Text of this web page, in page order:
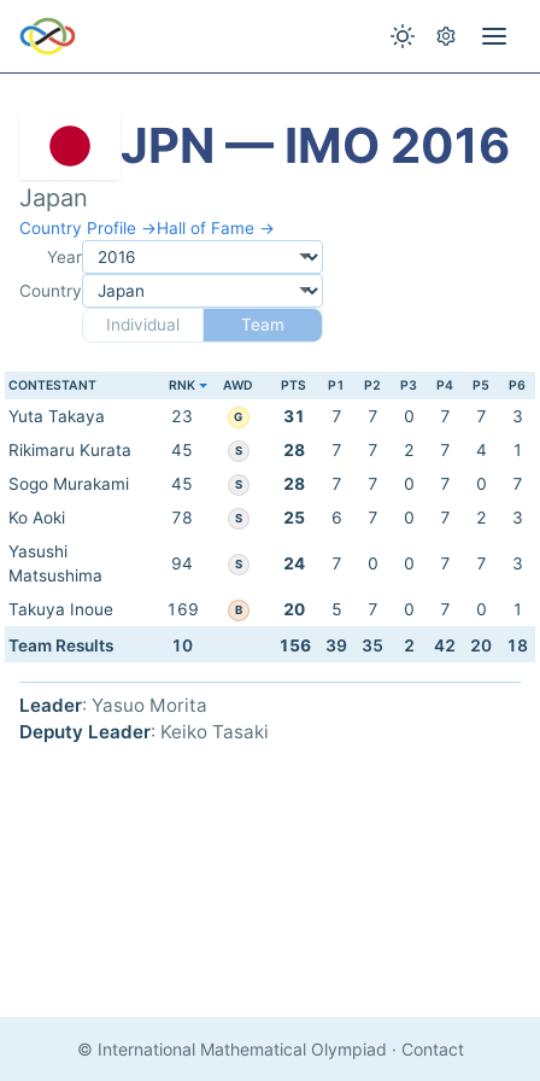
JPN — IMO 2016
Japan
Country Profile →Hall of Fame →
Year
Country
Individual
Team
CONTESTANT RNK AWD PTS P1 P2 P3 P4 P5 P6
Yuta Takaya 23 G 31 7 7 0 7 7
3
Rikimaru Kurata
45 S 28 7 7 2 7 4
1
Sogo Murakami
45 S 28 7 7 0 7 0
7
Ko Aoki
78 S 25 6 7 0 7 2
3
Yasushi
Matsushima
94 S 24 7 0 0 7 7 3
Takuya Inoue 169 B 20 5 7 0 7 0
1
Team Results
10 156 39 35 2 42 20 18
Leader: Yasuo Morita
Deputy Leader: Keiko Tasaki
© International Mathematical Olympiad · Contact